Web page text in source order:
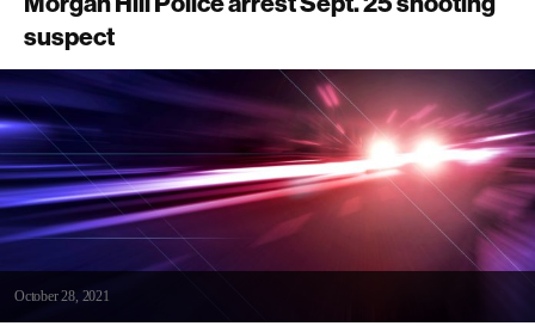
suspect
October 28, 2021